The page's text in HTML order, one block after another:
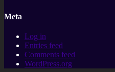
Meta
Log in
Entries feed
Comments feed
WordPress.org